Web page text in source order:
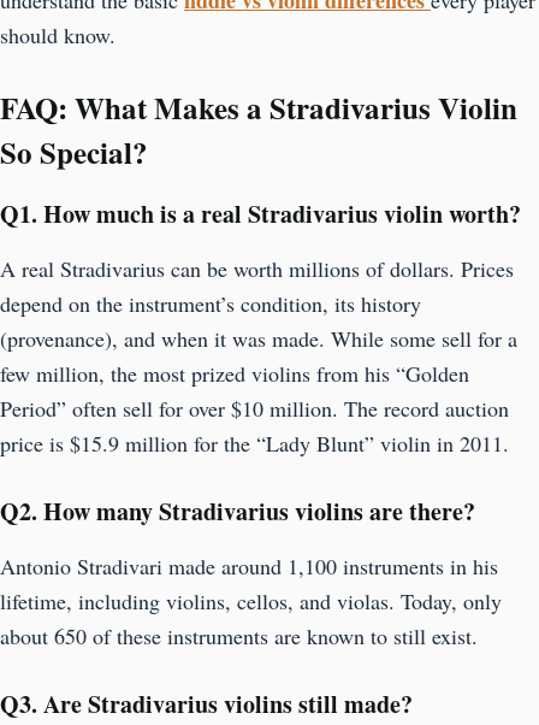
should know.
FAQ: What Makes a Stradivarius Violin
So Special?
Q1. How much is a real Stradivarius violin worth?
A real Stradivarius can be worth millions of dollars. Prices
depend on the instrument’s condition, its history
(provenance), and when it was made. While some sell for a
few million, the most prized violins from his “Golden
Period” often sell for over $10 million. The record auction
price is $15.9 million for the “Lady Blunt” violin in 2011.
Q2. How many Stradivarius violins are there?
Antonio Stradivari made around 1,100 instruments in his
lifetime, including violins, cellos, and violas. Today, only
about 650 of these instruments are known to still exist.
Q3. Are Stradivarius violins still made?